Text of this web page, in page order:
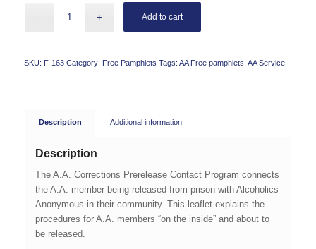
Add to cart
SKU: F-163 Category: Free Pamphlets Tags: AA Free pamphlets AA Service
Description Additional information
Description
The A.A. Corrections Prerelease Contact Program connects
the A.A. member being released from prison with Alcoholics
Anonymous in their community. This leaflet explains the
procedures for A.A. members “on the inside” and about to
be released.